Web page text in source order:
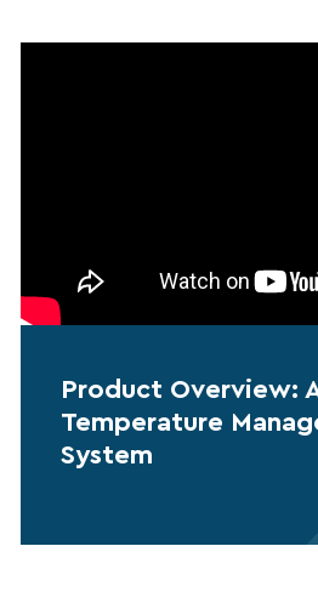
Product Overview:
Temperature
System